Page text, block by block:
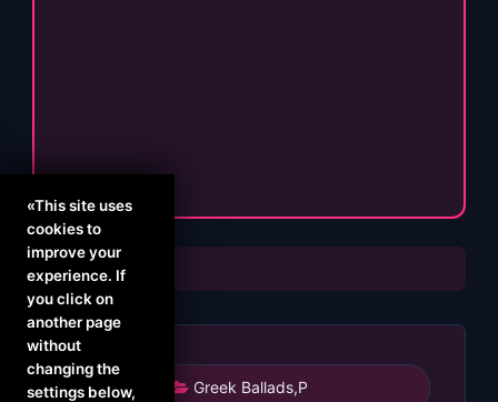
Greek Ballads,P
«This site uses
cookies to
improve your
experience. If
you click on
another page
without
changing the
settings below,